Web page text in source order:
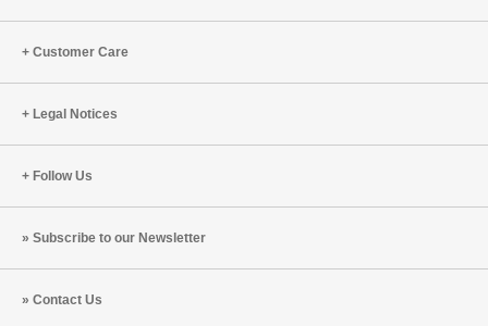
Customer Care
Legal Notices
Follow Us
Subscribe to our Newsletter
Contact Us